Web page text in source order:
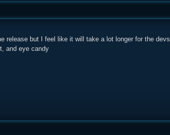
release but I feel like it will take a lot longer for the
and eye candy